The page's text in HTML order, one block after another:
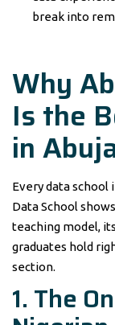
break into
Why
Is the
in
Every data school
Data School
teaching model,
graduates hold
section.
1. The